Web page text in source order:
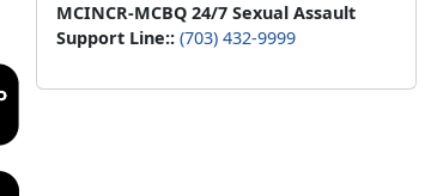
MCINCR-MCBQ 24/7 Sexual Assault
Support Line:: (703) 432-9999